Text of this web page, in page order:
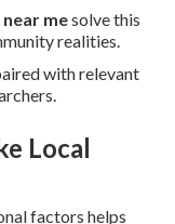
mesolve this
realities.
with relevant
Local
factors helps